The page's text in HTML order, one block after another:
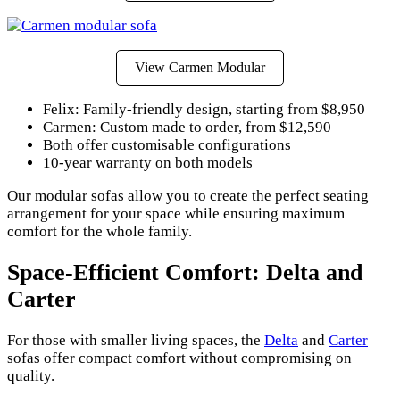
View Carmen Modular
Felix: Family-friendly design, starting from $8,950
Carmen: Custom made to order, from $12,590
Both offer customisable configurations
10-year warranty on both models
Our modular sofas allow you to create the perfect seating
arrangement for your space while ensuring maximum
comfort for the whole family.
Space-Efficient Comfort: Delta and
Carter
For those with smaller living spaces, the Delta and Carter
sofas offer compact comfort without compromising on
quality.